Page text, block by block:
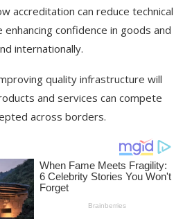
accreditation can reduce technical
confidence in goods and
internationally.
quality infrastructure will
and services can compete
across borders.